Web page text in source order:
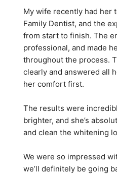
My wife recently had her
Family Dentist, and the
from start to finish. The
professional, and made
throughout the process.
clearly and answered all
her comfort first.
The results were
brighter, and she’s
and clean the whitening
We were so impressed
we’ll definitely be going